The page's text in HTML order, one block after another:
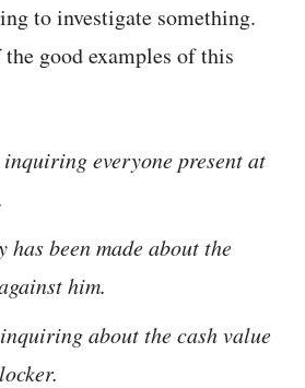
to investigate something.
good examples of this
everyone present at
been made about the
him.
about the cash value